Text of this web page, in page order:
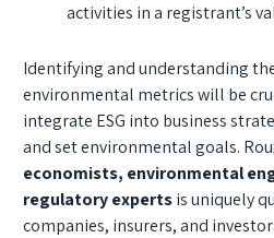
activities in a registrant’s
Identifying and understanding
environmental metrics will be
integrate ESG into business
and set environmental goals.
economists, environmental
regulatory expertsis uniquely
companies, insurers, and